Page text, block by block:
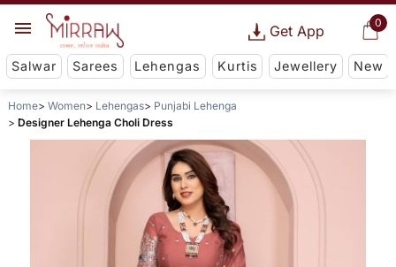
0
Get App
Salwar Sarees Lehengas Kurtis Jewellery New
Home Women Lehengas
Punjabi Lehenga
Designer Lehenga Choli Dress